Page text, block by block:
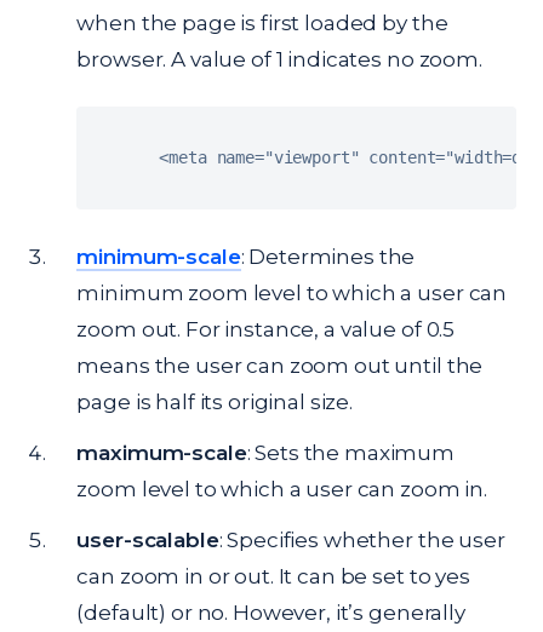
when the page is first loaded by the
browser. A value of 1 indicates no zoom.
<meta name="viewport" content=
minimum-scale: Determines the
minimum zoom level to which a user can
zoom out. For instance, a value of 0.5
means the user can zoom out until the
page is half its original size.
maximum-scale: Sets the maximum
zoom level to which a user can zoom in.
user-scalable: Specifies whether the user
can zoom in or out. It can be set to yes
(default) or no. However, it’s generally